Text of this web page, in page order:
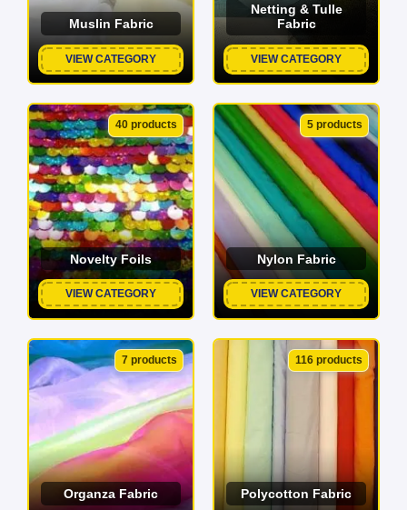
Muslin Fabric
VIEW CATEGORY
Netting & Tulle
Fabric
VIEW CATEGORY
40 products
Novelty Foils
VIEW CATEGORY
5 products
Nylon Fabric
VIEW CATEGORY
7 products
Organza Fabric
116 products
Polycotton Fabric